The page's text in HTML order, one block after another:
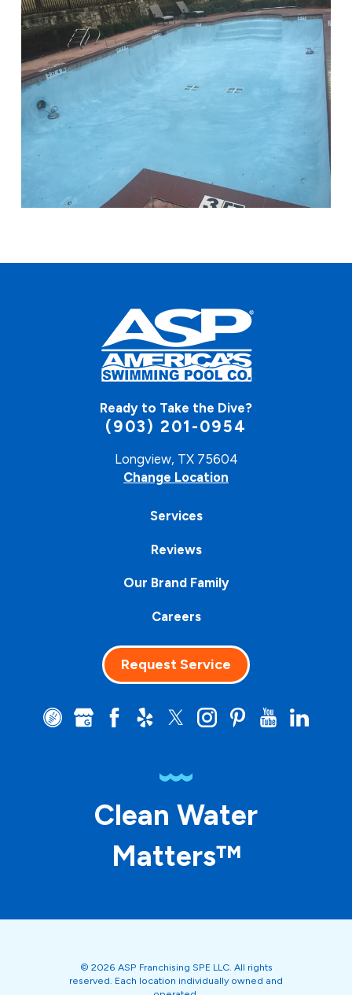
Ready to Take the Dive?
(903) 201-0954
Longview, TX 75604
Change Location
Services
Reviews
Our Brand Family
Careers
Request Service
Clean Water
Matters™
© 2026 ASP Franchising SPE LLC. All rights
reserved. Each location individually owned and